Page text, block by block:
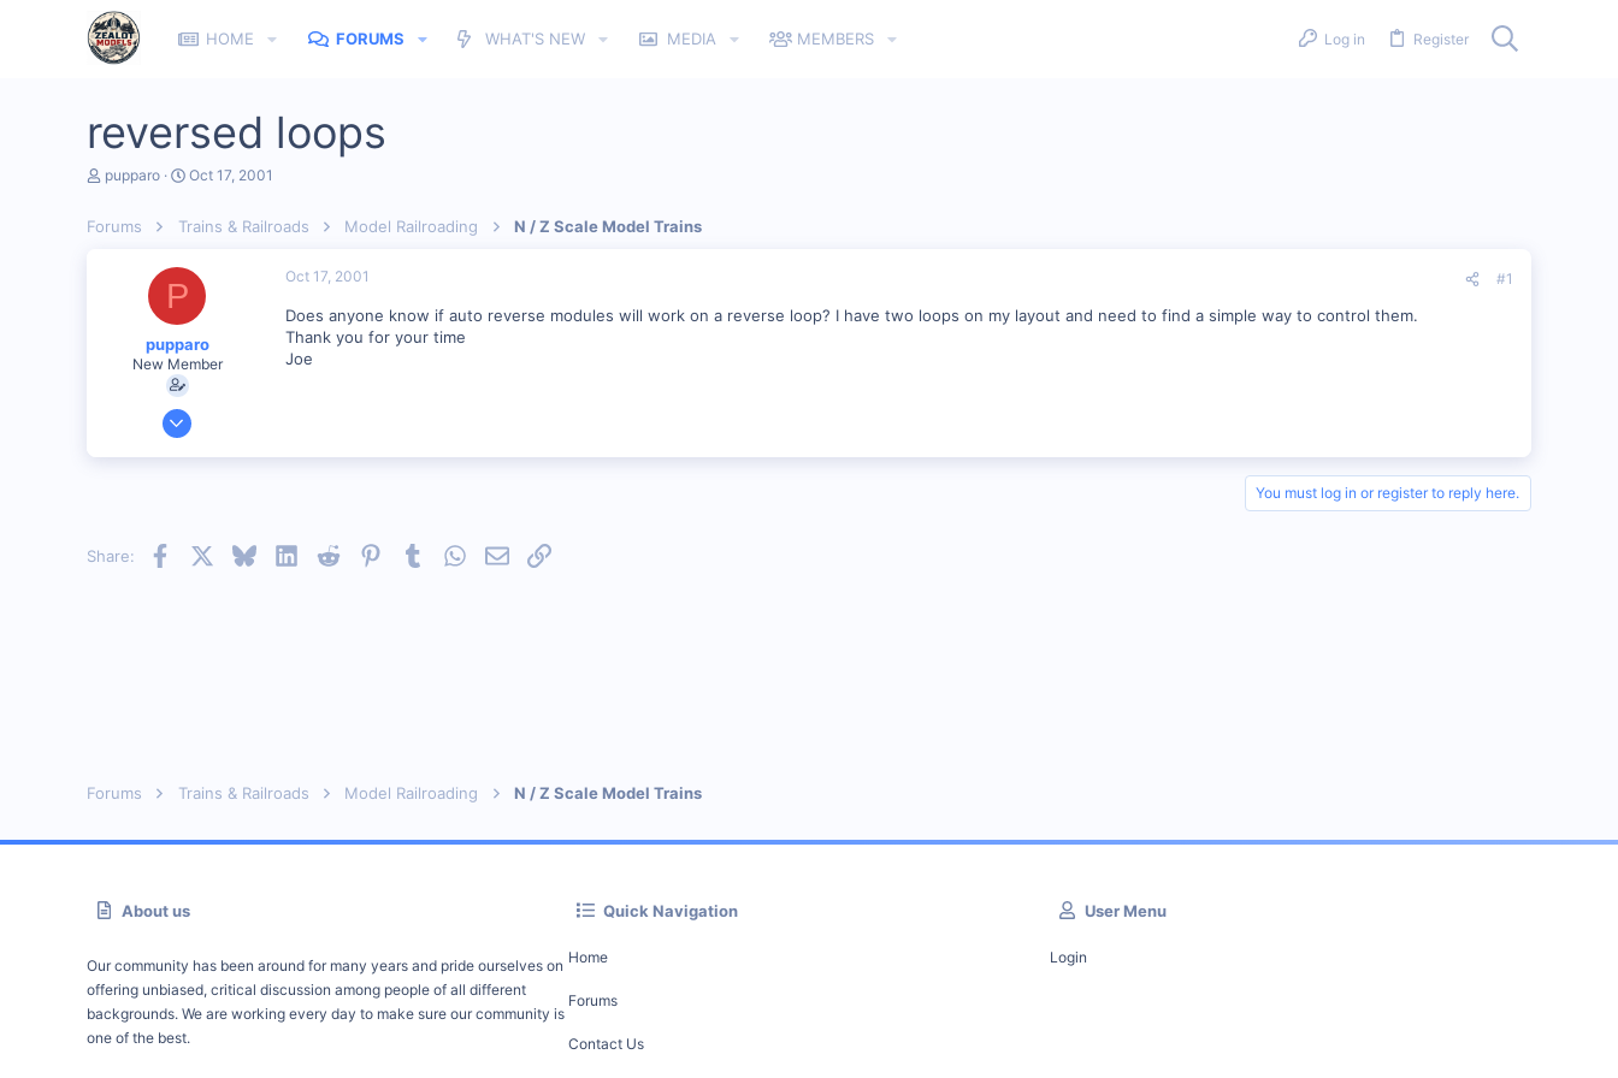
HOME FORUMS WHAT'S NEW MEDIA MEMBERS Log in Register
reversed loops
T
e
pupparo
S
r
d
e
Oct 17, 2001
Forums Trains & Railroads Model Railroading N / Z Scale Model Trains
P
pupparo
New Member
Jul 12, 2001
Visit site
Oct 17, 2001 #1
Does anyone know if auto reverse modules will work on a reverse loop? I have two loops on my layout and need to find a simple way to control them.
Thank you for your time
Joe
You must log in or register to reply here.
Share: Facebook BlueskyLinkedInReddit PinterestTumblrWhatsApp
EmailLink
Forums Trains & Railroads Model Railroading N / Z Scale Model Trains
About us
Our community has been around for many years and pride ourselves on
offering unbiased, critical discussion among people of all different
backgrounds. We are working every day to make sure our community is
one of the best.
Quick Navigation
Home
Forums
Contact Us
User Menu
Login